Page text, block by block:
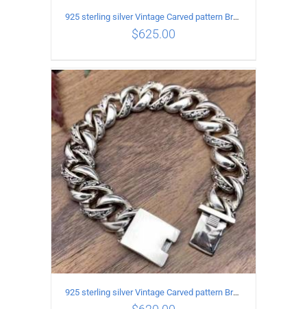
ADD TO CART / DETAILS
925 sterling silver Vintage Carved pattern Bracelet Length19CM Width17MM
$625.00
925 sterling silver Vintage Carved pattern Bracelet Length18CM Width17MM